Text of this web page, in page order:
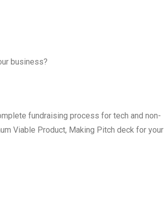
business?
fundraising process for tech and non-
Viable Product, Making Pitch deck for your